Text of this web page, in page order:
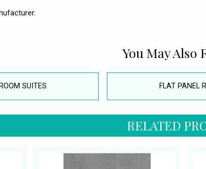
You May Also
SUITES FLAT PANEL
RELATED